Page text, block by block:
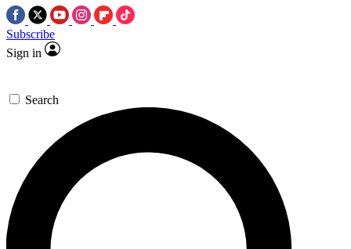
Subscribe
Sign in
Search